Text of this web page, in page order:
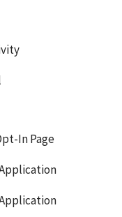
In Page